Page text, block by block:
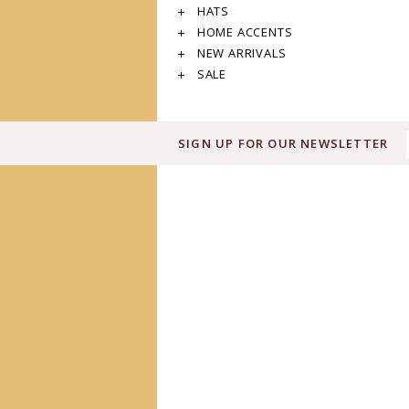
HATS
HOME ACCENTS
NEW ARRIVALS
SALE
SIGN UP FOR OUR NEWSLETTER